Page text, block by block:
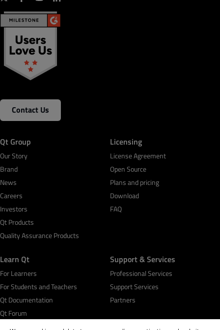
Contact Us
Qt Group
Our Story
Brand
News
Careers
Investors
Qt Products
Quality Assurance Products
Licensing
License Agreement
Open Source
Plans and pricing
Download
FAQ
Learn Qt
For Learners
For Students and Teachers
Qt Documentation
Qt Forum
Support & Services
Professional Services
Support Services
Partners